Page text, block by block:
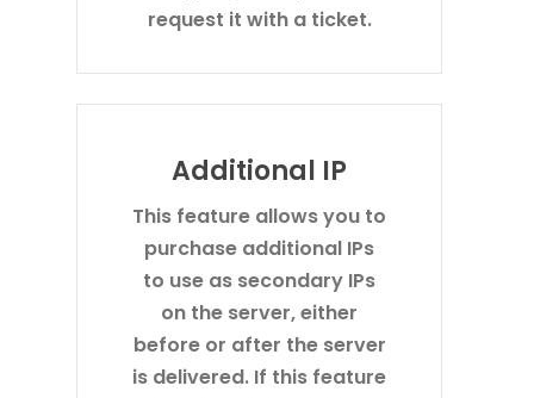
request it with a ticket.
Additional IP
This feature allows you to
purchase additional IPs
to use as secondary IPs
on the server, either
before or after the server
is delivered. If this feature